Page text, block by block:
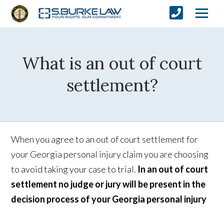
What is an out of court
settlement?
When you agree to an out of court settlement for
your Georgia personal injury claim you are choosing
to avoid taking your case to trial. In an out of court
settlement no judge or jury will be present in the
decision process of your Georgia personal injury